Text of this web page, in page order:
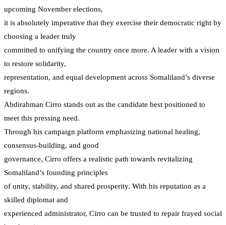
upcoming November elections,
it is absolutely imperative that they exercise their democratic right by
choosing a leader truly
committed to unifying the country once more. A leader with a vision
to restore solidarity,
representation, and equal development across Somaliland’s diverse
regions.
Abdirahman Cirro stands out as the candidate best positioned to
meet this pressing need.
Through his campaign platform emphasizing national healing,
consensus-building, and good
governance, Cirro offers a realistic path towards revitalizing
Somaliland’s founding principles
of unity, stability, and shared prosperity. With his reputation as a
skilled diplomat and
experienced administrator, Cirro can be trusted to repair frayed social